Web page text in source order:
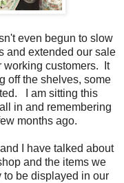
even begun to slow
and extended our sale
working customers. It
off the shelves, some
I am sitting this
in and remembering
months ago.
I have talked about
and the items we
be displayed in our